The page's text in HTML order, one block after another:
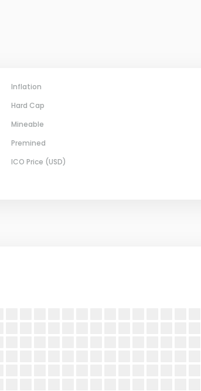
Inflation
Hard Cap
Mineable
Premined
ICO Price (USD)